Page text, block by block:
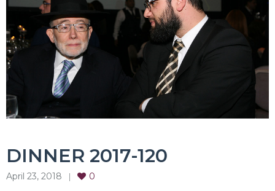
DINNER 2017-120
April 23, 2018 0